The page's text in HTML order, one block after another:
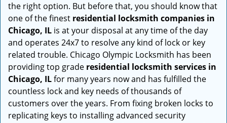
the right option. But before that, you should know that
one of the finest residential locksmith companies in
Chicago, IL is at your disposal at any time of the day
and operates 24x7 to resolve any kind of lock or key
related trouble. Chicago Olympic Locksmith has been
providing top grade residential locksmith services in
Chicago, ILfor many years now and has fulfilled the
countless lock and key needs of thousands of
customers over the years. From fixing broken locks to
replicating keys to installing advanced security